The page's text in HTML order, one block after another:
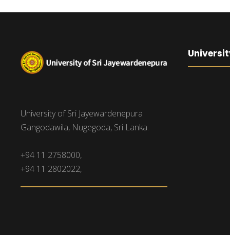
University of Sri Jayewardenepura
Gangodawila, Nugegoda, Sri Lanka.
+94 11 2758000,
+94 11 2802022,